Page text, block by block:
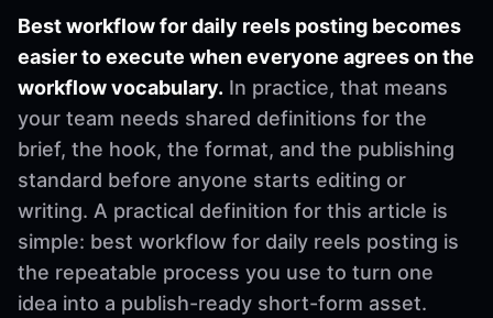
Best workflow for daily reels posting becomes
easier to execute when everyone agrees on the
workflow vocabulary. In practice, that means
your team needs shared definitions for the
brief, the hook, the format, and the publishing
standard before anyone starts editing or
writing. A practical definition for this article is
simple: best workflow for daily reels posting is
the repeatable process you use to turn one
idea into a publish-ready short-form asset.